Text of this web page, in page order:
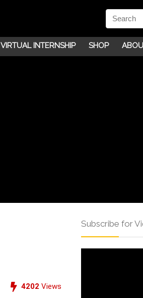
VIRTUAL INTERNSHIP SHOP
4202 Views
Subscribe for